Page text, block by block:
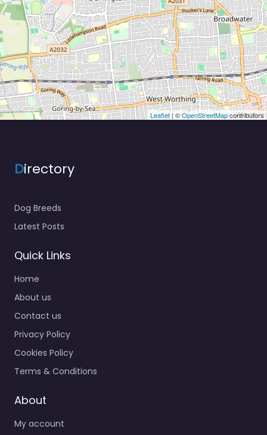
Leaflet | ©OpenStreetMapcontributors
Directory
Dog Breeds
Latest Posts
Quick Links
Home
About us
Contact us
Privacy Policy
Cookies Policy
Terms & Conditions
About
My account